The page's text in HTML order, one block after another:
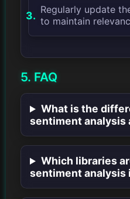
Regularly update
to maintain
5. FAQ
What is the
sentiment analysis
Which libraries
sentiment analysis